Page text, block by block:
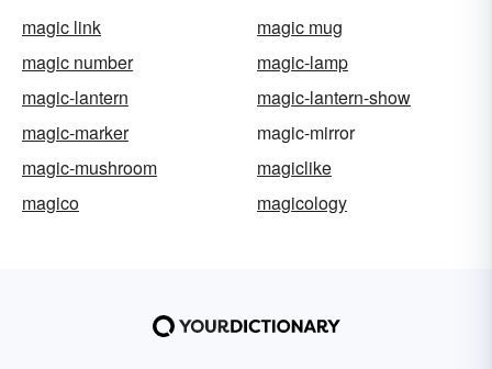
magic link
magic mug
magic number
magic-lamp
magic-lantern
magic-lantern-show
magic-marker
magic-mirror
magic-mushroom
magiclike
magico
magicology